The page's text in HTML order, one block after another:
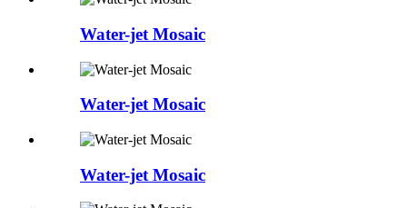
Water-jet Mosaic
Water-jet Mosaic
Water-jet Mosaic